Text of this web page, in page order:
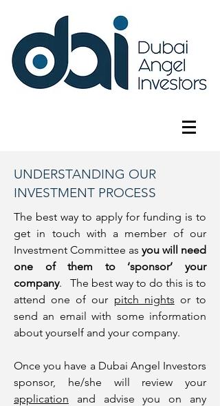
UNDERSTANDING OUR
INVESTMENT PROCESS
The best way to apply for funding is to
get in touch with a member of our
Investment Committee as you will need
one of them to ‘sponsor’ your
company. The best way to do this is to
attend one of our pitch nights or to
send an email with some information
about yourself and your company.
Once you have a Dubai Angel Investors
sponsor, he/she will review your
application and advise you on any